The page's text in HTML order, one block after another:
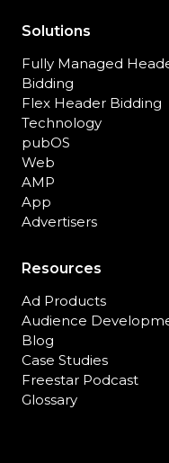
Solutions
Fully Managed
Bidding
Flex Header Bidding
Technology
pubOS
Web
AMP
App
Advertisers
Resources
Ad Products
Audience
Blog
Case Studies
Freestar Podcast
Glossary